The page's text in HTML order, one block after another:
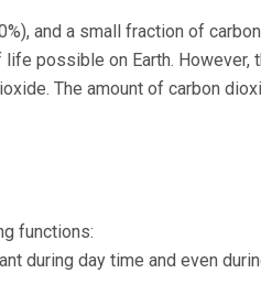
and a small fraction of
possible on Earth. However,
The amount of carbon
functions:
during day time and even